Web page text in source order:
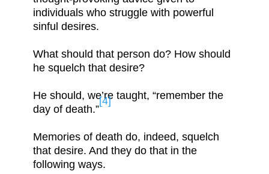
individuals who struggle with powerful
sinful desires.
What should that person do? How should
he squelch that desire?
He should, we’re taught, “remember the
day of death.”
[4]
Memories of death do, indeed, squelch
that desire. And they do that in the
following ways.